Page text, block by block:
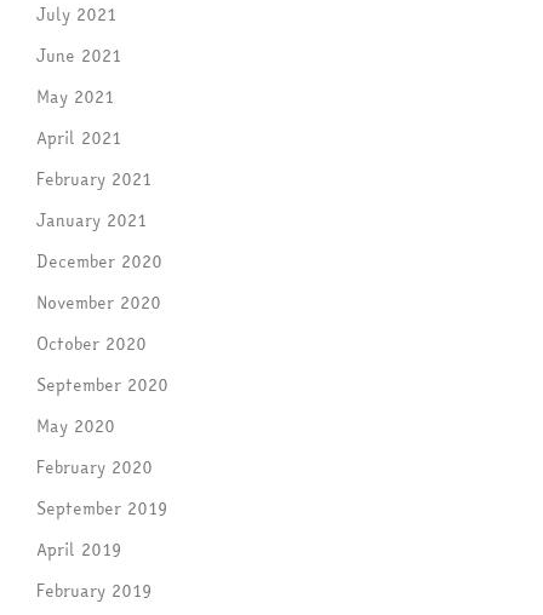
July 2021
June 2021
May 2021
April 2021
February 2021
January 2021
December 2020
November 2020
October 2020
September 2020
May 2020
February 2020
September 2019
April 2019
February 2019